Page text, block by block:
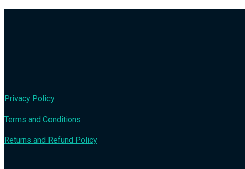
Privacy Policy
Terms and Conditions
Returns and Refund Policy